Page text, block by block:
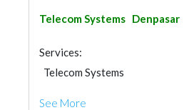
Telecom Systems Denpasar
Services:
Telecom Systems
See More